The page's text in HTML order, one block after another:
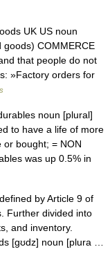
UK US noun
COMMERCE
that people do not
»Factory orders for
noun [plural]
to have a life of more
bought; = NON
was up 0.5% in
by Article 9 of
Further divided into
and inventory.
[gʊdz] noun [plura …